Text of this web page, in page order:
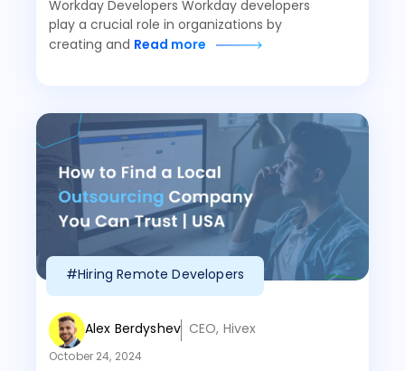
Workday Developers Workday developers
play a crucial role in organizations by
creating and Read more
#Hiring Remote Developers
Alex Berdyshev CEO, Hivex
October 24, 2024